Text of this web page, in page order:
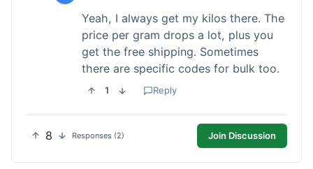
Yeah, I always get my kilos there. The
price per gram drops a lot, plus you
get the free shipping. Sometimes
there are specific codes for bulk too.
1 Reply
8 Responses (2) Join Discussion